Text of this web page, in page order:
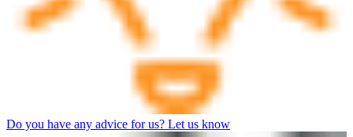
Do you have any advice for us? Let us know